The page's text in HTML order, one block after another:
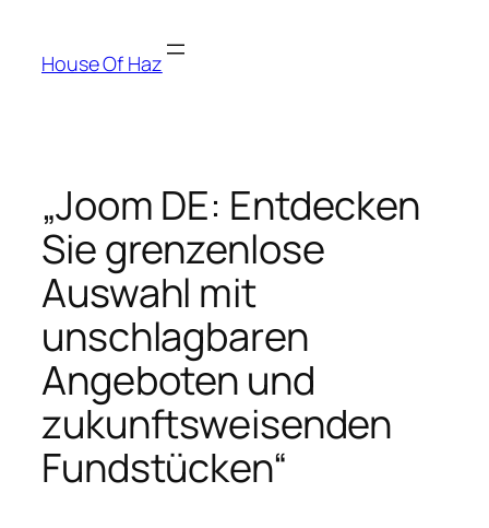
House Of Haz
„Joom DE: Entdecken
Sie grenzenlose
Auswahl mit
unschlagbaren
Angeboten und
zukunftsweisenden
Fundstücken“